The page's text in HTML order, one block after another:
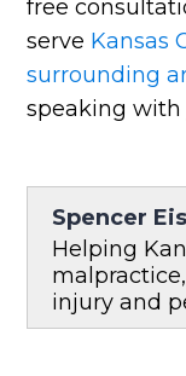
free
serve Kansas
surrounding
speaking with
Spencer
Helping
injury and